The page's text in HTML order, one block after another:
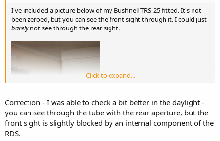
I've included a picture below of my Bushnell TRS-25 fitted. It's not
been zeroed, but you can see the front sight through it. I could just
barelynot see through the rear sight.
Click to expand...
Correction - I was able to check a bit better in the daylight -
you can see through the tube with the rear aperture, but the
front sight is slightly blocked by an internal component of the
RDS.